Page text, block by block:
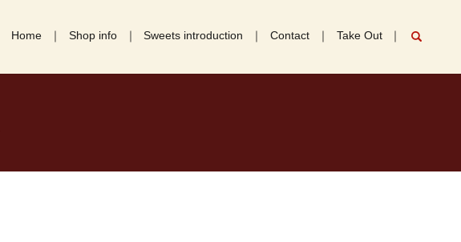
Home Shop info Sweets introduction Contact Take Out search